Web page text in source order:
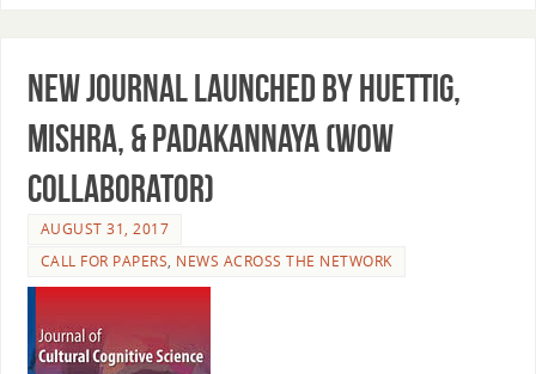
New Journal launched by Huettig,
Mishra, & Padakannaya (WoW
Collaborator)
AUGUST 31, 2017
CALL FOR PAPERS, NEWS ACROSS THE NETWORK